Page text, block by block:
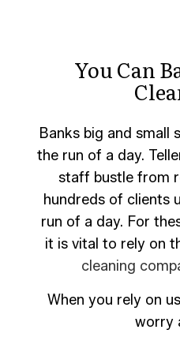
You Can
Banks big and small
the run of a day.
staff bustle from
hundreds of clients
run of a day. For
it is vital to rely on
cleaning
When you rely on
worry